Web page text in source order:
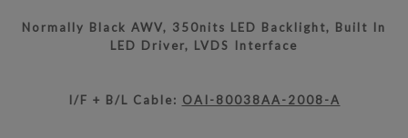
Normally Black AWV, 350nits LED Backlight, Built In
LED Driver, LVDS Interface
I/F + B/L Cable: OAI-80038AA-2008-A